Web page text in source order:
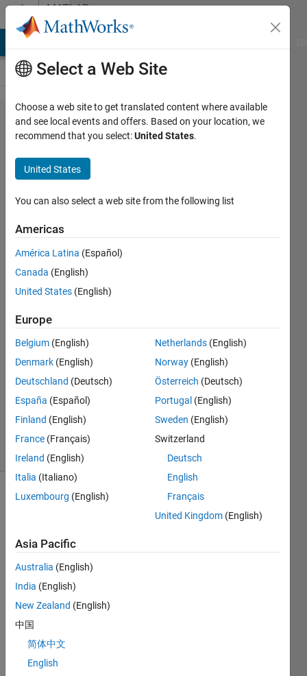
Skip to contentMATLAB
Answers
Simulate
Rectifier
Circuit
with
inductive
and
voltage
loads
9 Feb
2014
0
Answers
19 Jun
2025
4 Views
(30 days)
question
is
closed.
Reopen
edit
answer.
Select a Web Site
Choose a web site to get translated content where available
and see local events and offers. Based on your location, we
recommend that you select:United States.
United States
You can also select a web site from the following list
Americas
América Latina (Español)
Canada (English)
United States (English)
Europe
Belgium (English)
Denmark (English)
Deutschland (Deutsch)
España (Español)
Finland (English)
France (Français)
Ireland (English)
Italia (Italiano)
Luxembourg (English)
Netherlands (English)
Norway (English)
Österreich (Deutsch)
Portugal (English)
Sweden (English)
Switzerland
Deutsch
English
Français
United Kingdom (English)
Asia Pacific
Australia (English)
India (English)
New Zealand (English)
中国
简体中文
English